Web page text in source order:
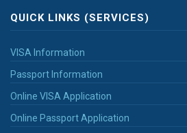
QUICK LINKS (SERVICES)
VISA Information
Passport Information
Online VISA Application
Online Passport Application